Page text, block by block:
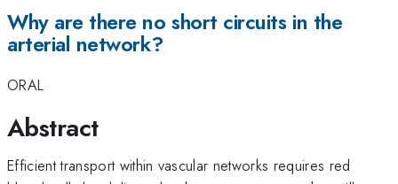
Why are there no short circuits in the
arterial network?
ORAL
Abstract
Efficient transport within vascular networks requires red